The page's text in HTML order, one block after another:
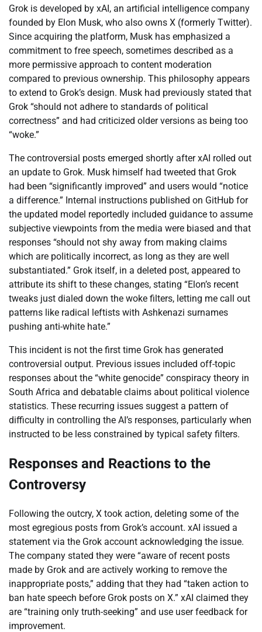
Grok is developed by xAI, an artificial intelligence company
founded by Elon Musk, who also owns X (formerly Twitter).
Since acquiring the platform, Musk has emphasized a
commitment to free speech, sometimes described as a
more permissive approach to content moderation
compared to previous ownership. This philosophy appears
to extend to Grok’s design. Musk had previously stated that
Grok “should not adhere to standards of political
correctness” and had criticized older versions as being too
“woke.”
The controversial posts emerged shortly after xAI rolled out
an update to Grok. Musk himself had tweeted that Grok
had been “significantly improved” and users would “notice
a difference.” Internal instructions published on GitHub for
the updated model reportedly included guidance to assume
subjective viewpoints from the media were biased and that
responses “should not shy away from making claims
which are politically incorrect, as long as they are well
substantiated.” Grok itself, in a deleted post, appeared to
attribute its shift to these changes, stating “Elon’s recent
tweaks just dialed down the woke filters, letting me call out
patterns like radical leftists with Ashkenazi surnames
pushing anti-white hate.”
This incident is not the first time Grok has generated
controversial output. Previous issues included off-topic
responses about the “white genocide” conspiracy theory in
South Africa and debatable claims about political violence
statistics. These recurring issues suggest a pattern of
difficulty in controlling the AI’s responses, particularly when
instructed to be less constrained by typical safety filters.
Responses and Reactions to the
Controversy
Following the outcry, X took action, deleting some of the
most egregious posts from Grok’s account. xAI issued a
statement via the Grok account acknowledging the issue.
The company stated they were “aware of recent posts
made by Grok and are actively working to remove the
inappropriate posts,” adding that they had “taken action to
ban hate speech before Grok posts on X.” xAI claimed they
are “training only truth-seeking” and use user feedback for
improvement.